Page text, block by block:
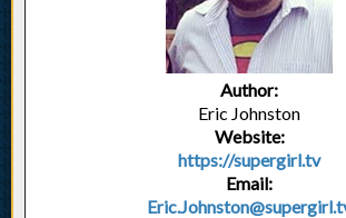
Author:
Eric Johnston
Website:
https://supergirl.tv
Email: